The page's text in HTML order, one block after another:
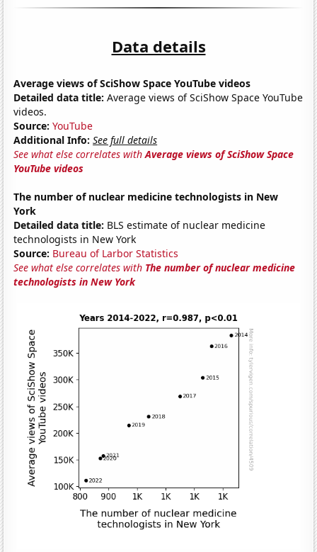
Data details
Average views of SciShow Space YouTube videos
Detailed data title: Average views of SciShow Space YouTube
videos.
Source: YouTube
Additional Info: See full details
See what else correlates withAverage views of SciShow Space
YouTube videos
The number of nuclear medicine technologists in New
York
Detailed data title: BLS estimate of nuclear medicine
technologists in New York
Source: Bureau of Larbor Statistics
See what else correlates with The number of nuclear medicine
technologists in New York